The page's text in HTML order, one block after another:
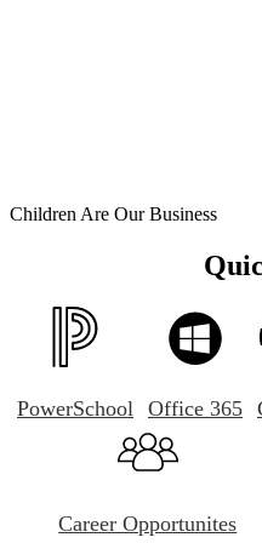
Children Are Our Business
PowerSchool Office 365
Career Opportunites